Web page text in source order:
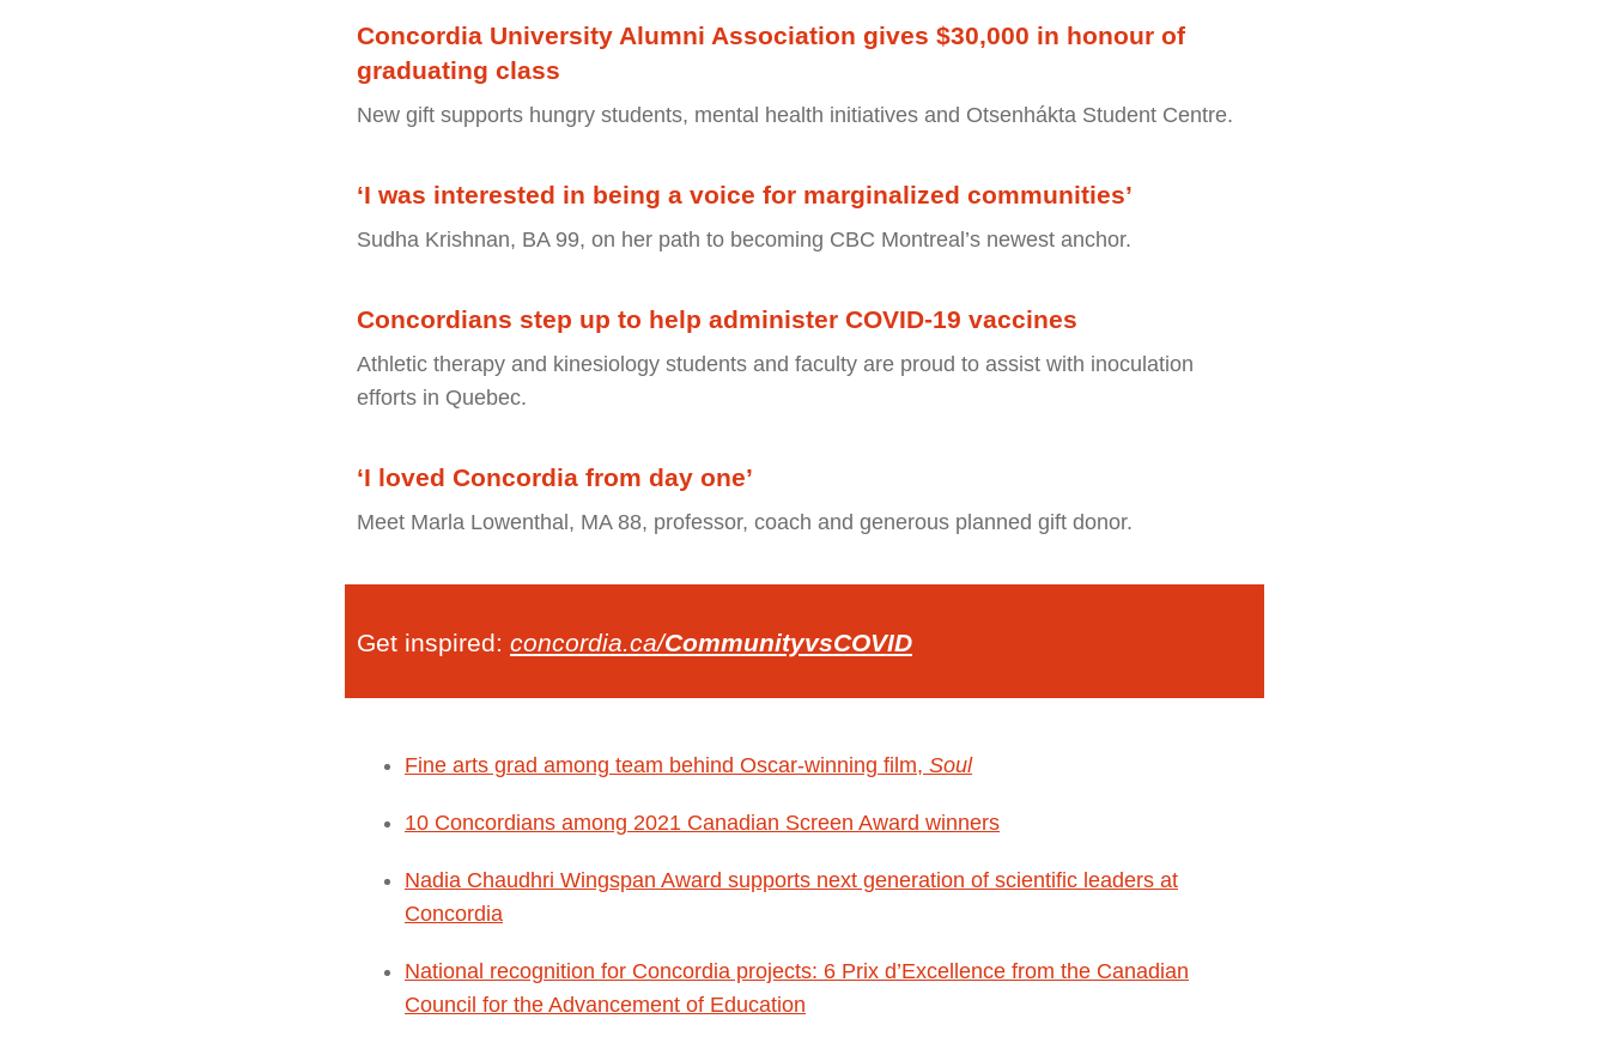
Concordia University Alumni Association gives $30,000 in honour of
graduating class
New gift supports hungry students, mental health initiatives and Otsenhákta Student Centre.
‘I was interested in being a voice for marginalized communities’
Sudha Krishnan, BA 99, on her path to becoming CBC Montreal’s newest anchor.
Concordians step up to help administer COVID-19 vaccines
Athletic therapy and kinesiology students and faculty are proud to assist with inoculation
efforts in Quebec.
‘I loved Concordia from day one’
Meet Marla Lowenthal, MA 88, professor, coach and generous planned gift donor.
Get inspired: concordia.ca/CommunityvsCOVID
Fine arts grad among team behind Oscar-winning film, Soul
10 Concordians among 2021 Canadian Screen Award winners
Nadia Chaudhri Wingspan Award supports next generation of scientific leaders at
Concordia
National recognition for Concordia projects: 6 Prix d’Excellence from the Canadian
Council for the Advancement of Education